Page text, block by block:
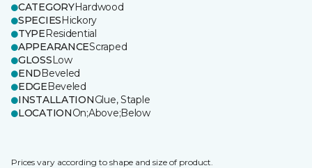
CATEGORYHardwood
SPECIESHickory
TYPEResidential
APPEARANCEScraped
GLOSSLow
ENDBeveled
EDGEBeveled
INSTALLATIONGlue, Staple
LOCATIONOn;Above;Below
Prices vary according to shape and size of product.